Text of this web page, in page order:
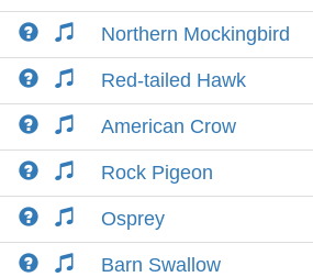
Northern Mockingbird
Red-tailed Hawk
American Crow
Rock Pigeon
Osprey
Barn Swallow